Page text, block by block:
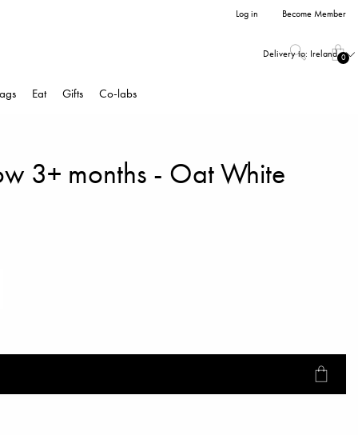
Log in Become Member
Delivery to: Ireland 0
Eat Gifts Co-labs
3+ months - Oat White